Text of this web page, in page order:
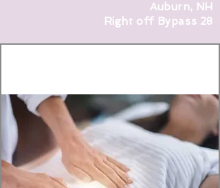
Auburn, NH
Right off Bypass 28
Log In